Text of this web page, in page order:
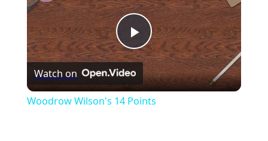
Play
Video
Watch on
Woodrow Wilson's 14 Points